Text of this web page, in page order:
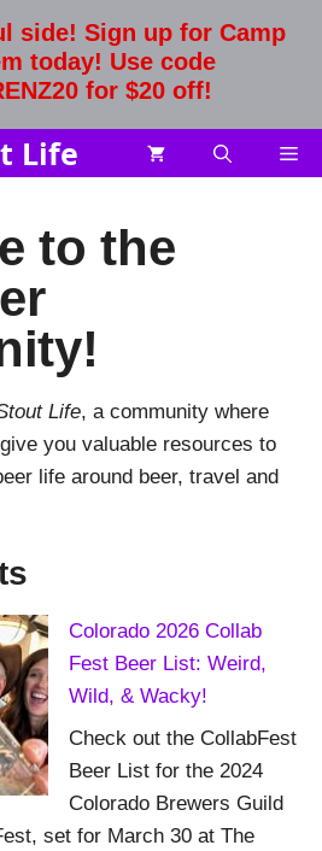
side! Sign up for Camp
today! Use code
for $20 off!
Life
to the
Life, a community where
you valuable resources to
life around beer, travel and
Colorado 2026 Collab
Fest Beer List: Weird,
Wild, & Wacky!
Check out the CollabFest
Beer List for the 2024
Colorado Brewers Guild
set for March 30 at The